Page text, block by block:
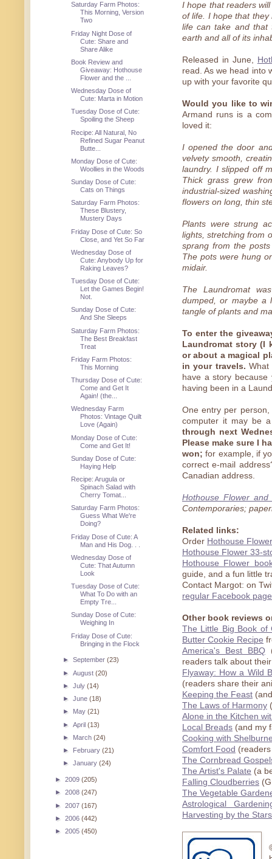
I hope that readers
of life. I hope that they
life can take and that
earth and all of its
Released in June,
read. As we head into
up with your favorite
Would you like to
Armand runs is a
loved it:
I opened the door
velvety smooth,
laundry. I slipped off
Thick grass grew
industrial-sized
flowers on long, thin
Plants were strung
lights, stretching from
sprang from the
The pots were hung
midair.
The Laundromat
dumped, or maybe a
tangle of plants and
To enter the
Laundromat story (I
or about a magical
in your travels. What
have a story
having been in a
One entry per
computer it may be
through next
Please make sure I
won; for example, if
correct e-mail
Canadian address.
Hothouse Flower
Contemporaries;
Related links:
Order Hothouse
Hothouse Flower 33-
Hothouse Flower
guide, and a fun little
Contact Margot: on
regular Facebook page
Other book reviews
The Little Big Book of
Butter Cookie Recipe
America's Best BBQ
readers talk about
Flyaway: How a Wild
(readers share their
Keeping the Feast
The Laws of Harmony
Alone in the Kitchen
Local Breads (and my
Cooking with
Comfort Food
The Cornbread
The Artist's Palate (a
Falling Cloudberries
The Vegetable
Astrological
Harvesting by the Stars
Saturday Farm Photos:
This Morning, Version
Two
Friday Night Dose of
Cute: Share and
Share Alike
Book Review and
Giveaway: Hothouse
Flower and the ...
Wednesday Dose of
Cute: Marta in Motion
Tuesday Dose of Cute:
Spoiling the Sheep
Recipe: All Natural, No
Refined Sugar Peanut
Butte...
Monday Dose of Cute:
Woollies in the Woods
Sunday Dose of Cute:
Cats on Things
Saturday Farm Photos:
These Blustery,
Mustery Days
Friday Dose of Cute: So
Close, and Yet So Far
Wednesday Dose of
Cute: Anybody Up for
Raking Leaves?
Tuesday Dose of Cute:
Let the Games Begin!
Not.
Sunday Dose of Cute:
And She Sleeps
Saturday Farm Photos:
The Best Breakfast
Treat
Friday Farm Photos:
This Morning
Thursday Dose of Cute:
Come and Get It
Again! (the...
Wednesday Farm
Photos: Vintage Quilt
Love (Again)
Monday Dose of Cute:
Come and Get It!
Sunday Dose of Cute:
Haying Help
Recipe: Arugula or
Spinach Salad with
Cherry Tomat...
Saturday Farm Photos:
Guess What We're
Doing?
Friday Dose of Cute: A
Man and His Dog. . .
Wednesday Dose of
Cute: That Autumn
Look
Tuesday Dose of Cute:
What To Do with an
Empty Tre...
Sunday Dose of Cute:
Weighing In
Friday Dose of Cute:
Bringing in the Flock
►September(23)
►August(20)
►July(14)
►June(18)
► May(21)
►April(13)
► March(24)
► February(21)
►January(24)
► 2009 (205)
► 2008 (247)
► 2007 (167)
► 2006 (442)
► 2005 (450)